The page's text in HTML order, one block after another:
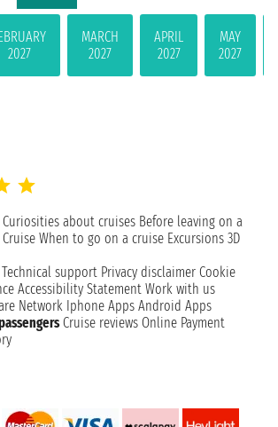
2027
MARCH
2027
APRIL
2027
MAY
2027
Curiosities about cruises Before leaving on a
When to go on a cruise Excursions 3D
Technical support Privacy disclaimer Cookie
Accessibility Statement Work with us
Network Iphone Apps Android Apps
Cruise reviews Online Payment